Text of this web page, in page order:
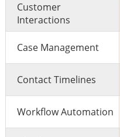
Customer
Interactions
Case Management
Contact Timelines
Workflow Automation